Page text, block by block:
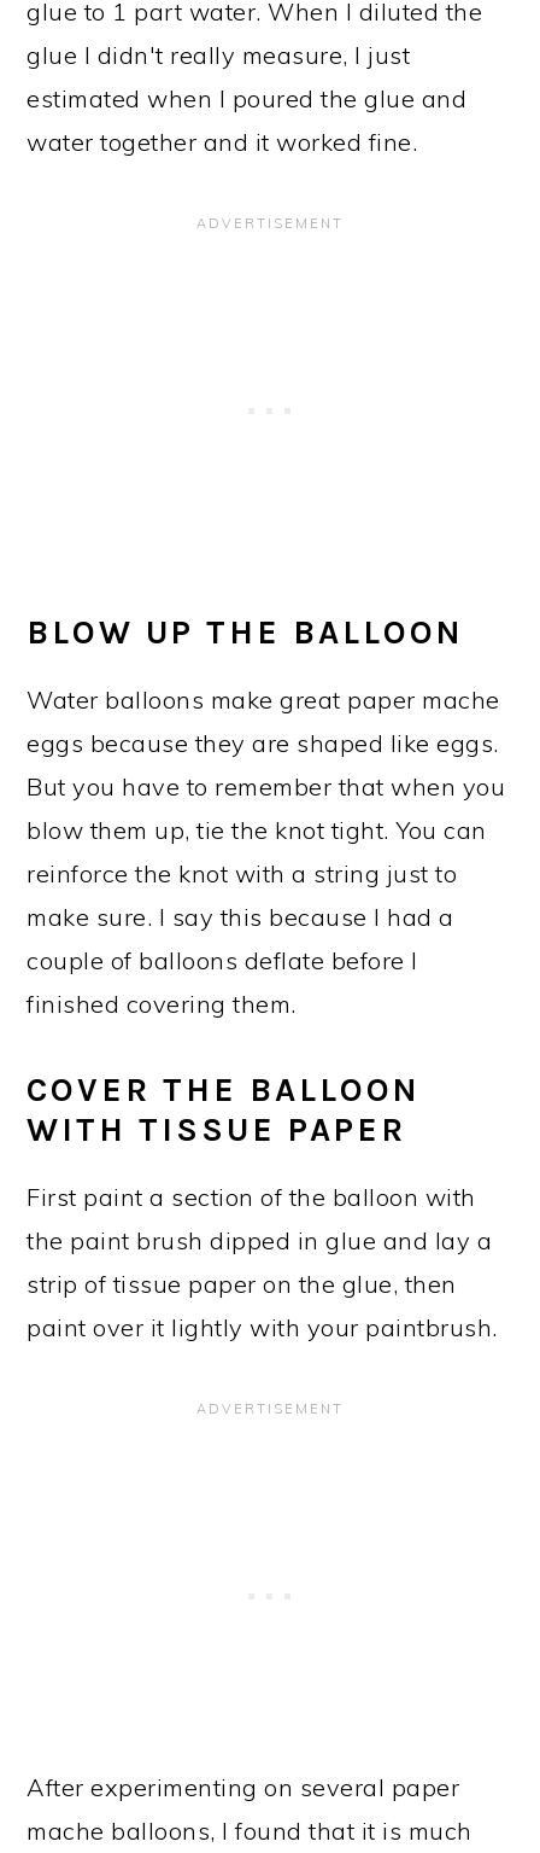
glue to 1 part water. When I diluted the
glue I didn't really measure, I just
estimated when I poured the glue and
water together and it worked fine.
BLOW UP THE BALLOON
Water balloons make great paper mache
eggs because they are shaped like eggs.
But you have to remember that when you
blow them up, tie the knot tight. You can
reinforce the knot with a string just to
make sure. I say this because I had a
couple of balloons deflate before I
finished covering them.
COVER THE BALLOON
WITH TISSUE PAPER
First paint a section of the balloon with
the paint brush dipped in glue and lay a
strip of tissue paper on the glue, then
paint over it lightly with your paintbrush.
After experimenting on several paper
mache balloons, I found that it is much